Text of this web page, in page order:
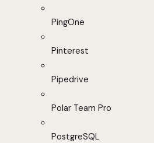
PingOne
Pinterest
Pipedrive
Polar Team Pro
PostgreSQL